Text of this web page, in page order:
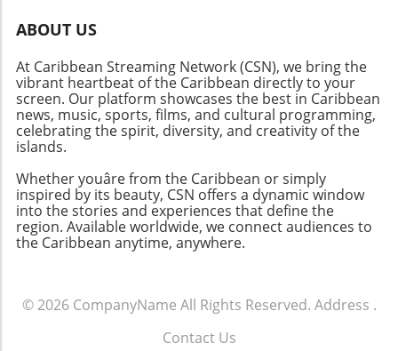
ABOUT US
At Caribbean Streaming Network (CSN), we bring the
vibrant heartbeat of the Caribbean directly to your
screen. Our platform showcases the best in Caribbean
news, music, sports, films, and cultural programming,
celebrating the spirit, diversity, and creativity of the
islands.
Whether youâre from the Caribbean or simply
inspired by its beauty, CSN offers a dynamic window
into the stories and experiences that define the
region. Available worldwide, we connect audiences to
the Caribbean anytime, anywhere.
© 2026 CompanyName All Rights Reserved. Address .
Contact Us